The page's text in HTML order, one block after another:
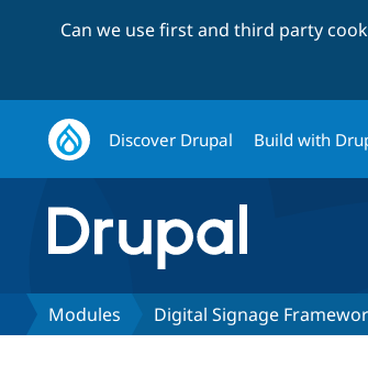
Can we use first and third party
Discover Drupal Build with
Modules Digital Signage